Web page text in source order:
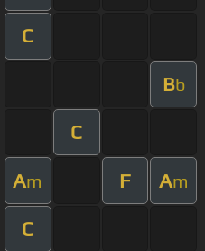
C
Bb
C
Am F Am
C